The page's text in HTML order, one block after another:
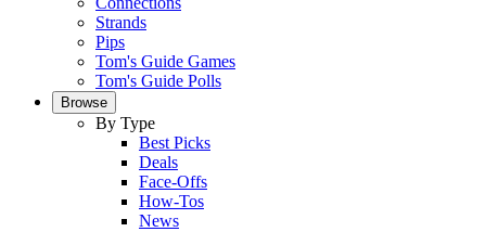
Strands
Pips
Tom's Guide Games
Tom's Guide Polls
Browse
By Type
Best Picks
Deals
Face-Offs
How-Tos
News